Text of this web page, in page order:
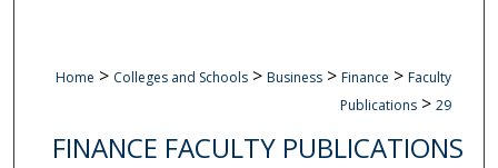
Home > Colleges and Schools > Business > Finance > Faculty
Publications > 29
FINANCE FACULTY PUBLICATIONS